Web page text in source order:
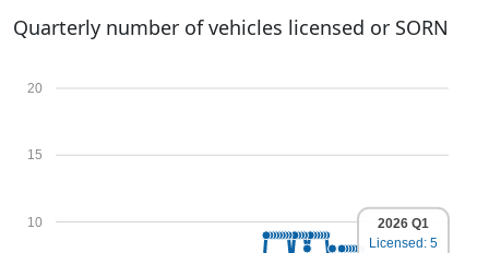
Quarterly number of vehicles licensed or SORN
10
15
20
2026 Q1
Licensed: 5